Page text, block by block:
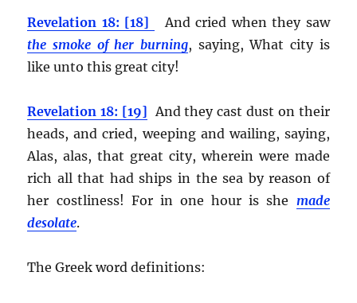
Revelation 18: [18]
And cried when they saw
the smoke of her burning, saying, What city is
like unto this great city!
Revelation 18: [19] And they cast dust on their
heads, and cried, weeping and wailing, saying,
Alas, alas, that great city, wherein were made
rich all that had ships in the sea by reason of
her costliness! For in one hour is she made
desolate.
The Greek word definitions: